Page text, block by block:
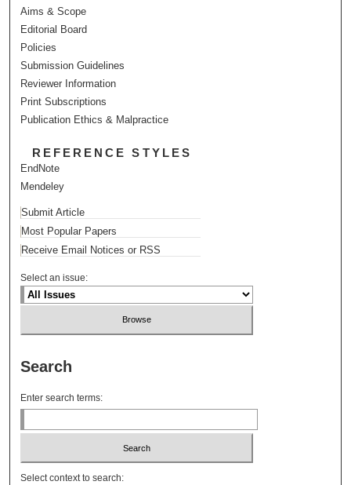
Aims & Scope
Editorial Board
Policies
Submission Guidelines
Reviewer Information
Print Subscriptions
Publication Ethics & Malpractice
REFERENCE STYLES
EndNote
Mendeley
Submit Article
Most Popular Papers
Receive Email Notices or RSS
Select an issue:
Search
Enter search terms:
Select context to search: